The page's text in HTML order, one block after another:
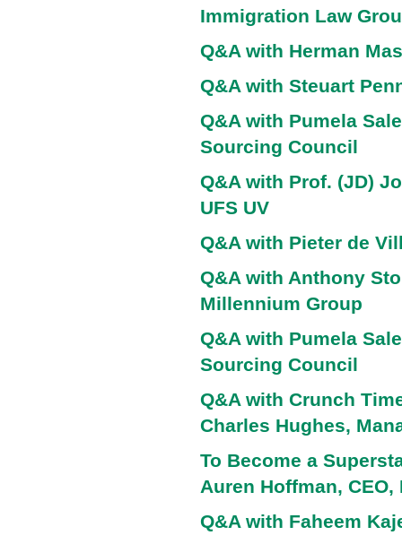
Immigration Law
Q&A with Herman
Q&A with Steuart
Q&A with Pumela
Sourcing Council
Q&A with Prof. (JD)
UFS UV
Q&A with Pieter de
Q&A with Anthony
Millennium Group
Q&A with Pumela
Sourcing Council
Q&A with Crunch
Charles Hughes,
To Become a
Auren Hoffman, CEO,
Q&A with Faheem